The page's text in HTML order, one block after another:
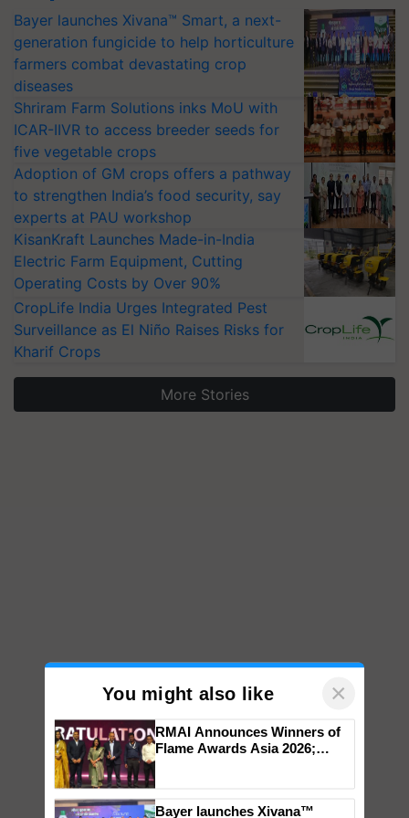
Bayer launches Xivana™ Smart, a next-
generation fungicide to help horticulture
farmers combat devastating crop
diseases
Shriram Farm Solutions inks MoU with
ICAR-IIVR to access breeder seeds for
five vegetable crops
Adoption of GM crops offers a pathway
to strengthen India’s food security, say
experts at PAU workshop
KisanKraft Launches Made-in-India
Electric Farm Equipment, Cutting
Operating Costs by Over 90%
CropLife India Urges Integrated Pest
Surveillance as El Niño Raises Risks for
Kharif Crops
More Stories
You might also like ×
Impact Communications Tops